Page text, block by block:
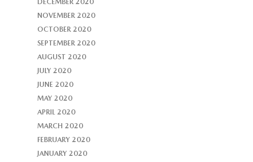
NOVEMBER 2020
OCTOBER 2020
SEPTEMBER 2020
AUGUST 2020
JULY 2020
JUNE 2020
MAY 2020
APRIL 2020
MARCH 2020
FEBRUARY 2020
JANUARY 2020